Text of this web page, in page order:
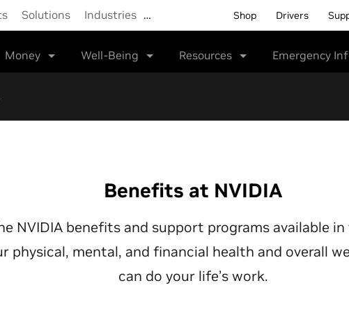
Solutions Industries … Shop Drivers
Money Well-Being Resources Emergency
Benefits at NVIDIA
NVIDIA benefits and support programs available
physical, mental, and financial health and overall
can do your life’s work.